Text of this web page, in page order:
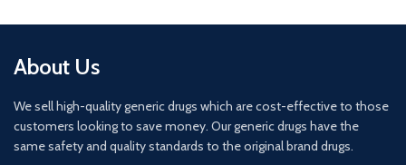
About Us
We sell high-quality generic drugs which are cost-effective to those
customers looking to save money. Our generic drugs have the
same safety and quality standards to the original brand drugs.